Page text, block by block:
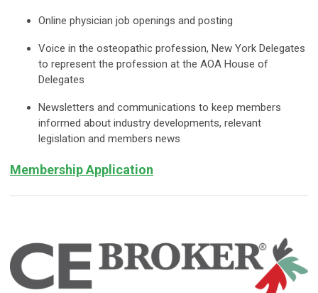
Online physician job openings and posting
Voice in the osteopathic profession, New York Delegates
to represent the profession at the AOA House of
Delegates
Newsletters and communications to keep members
informed about industry developments, relevant
legislation and members news
Membership Application